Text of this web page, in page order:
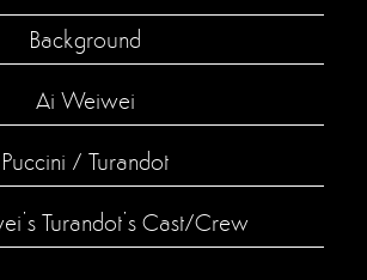
Background
Ai Weiwei
Puccini / Turandot
Turandot’s Cast/Crew